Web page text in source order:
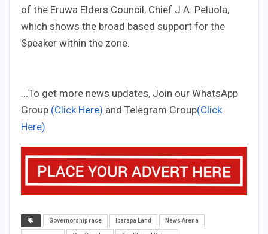
of the Eruwa Elders Council, Chief J.A. Peluola,
which shows the broad based support for the
Speaker within the zone.
...To get more news updates, Join our WhatsApp
Group (Click Here) and Telegram Group(Click
Here)
Governorship race Ibarapa Land News Arena